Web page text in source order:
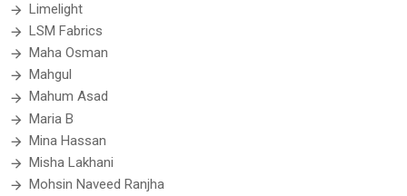
Limelight
LSM Fabrics
Maha Osman
Mahgul
Mahum Asad
Maria B
Mina Hassan
Misha Lakhani
Mohsin Naveed Ranjha